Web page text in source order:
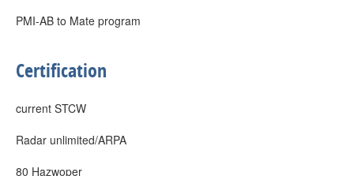
PMI-AB to Mate program
Certification
current STCW
Radar unlimited/ARPA
80 Hazwoper